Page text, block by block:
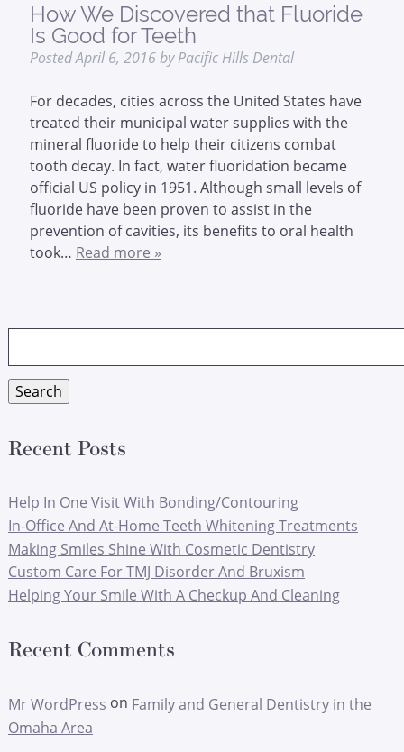
How We Discovered that Fluoride
Is Good for Teeth
PostedApril 6, 2016by Pacific Hills Dental
For decades, cities across the United States have
treated their municipal water supplies with the
mineral fluoride to help their citizens combat
tooth decay. In fact, water fluoridation became
official US policy in 1951. Although small levels of
fluoride have been proven to assist in the
prevention of cavities, its benefits to oral health
took… Read more »
Search
Recent Posts
Help In One Visit With Bonding/Contouring
In-Office And At-Home Teeth Whitening Treatments
Making Smiles Shine With Cosmetic Dentistry
Custom Care For TMJ Disorder And Bruxism
Helping Your Smile With A Checkup And Cleaning
Recent Comments
Mr WordPress on Family and General Dentistry in the
Omaha Area